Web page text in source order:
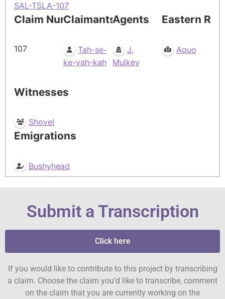
SAL-TSLA-107
Claim Number
107
Claimants
Tah-se-
ke-yah-kah
Agents
J.
Mulkey
Eastern
Aquo
Witnesses
Shovel
Emigrations
Bushyhead
Submit a Transcription
Click here
If you would like to contribute to this project by transcribing
a claim. Choose the claim you’d like to transcribe, comment
on the claim that you are currently working on the